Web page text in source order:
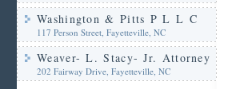
Washington & Pitts P L L C
117 Person Street, Fayetteville, NC
Weaver- L. Stacy- Jr. Attorney
202 Fairway Drive, Fayetteville, NC